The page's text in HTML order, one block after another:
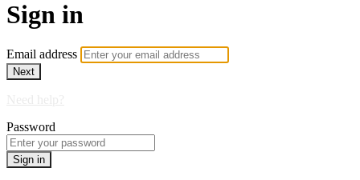
Sign in
Email address
Next
Password
Sign in